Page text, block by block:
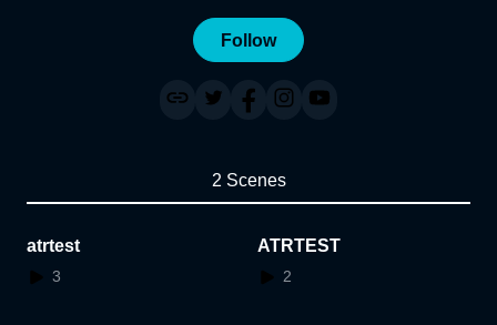
Follow
2 Scenes
atrtest
3
ATRTEST
2